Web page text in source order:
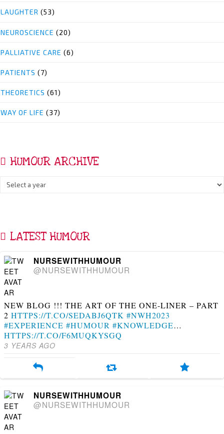
LAUGHTER (53)
NEUROSCIENCE (20)
PALLIATIVE CARE (6)
PATIENTS (7)
THEORETICS (61)
WAY OF LIFE (37)
HUMOUR ARCHIVE
LATEST HUMOUR
NURSEWITHHUMOUR
@NURSEWITHHUMOUR
NEW BLOG !!! THE ART OF THE ONE-LINER – PART
2 HTTPS://T.CO/SEDABJ6QTK #NWH2023
#EXPERIENCE #HUMOUR #KNOWLEDGE…
HTTPS://T.CO/F6MUQKYSGQ
3 YEARS AGO
NURSEWITHHUMOUR
@NURSEWITHHUMOUR